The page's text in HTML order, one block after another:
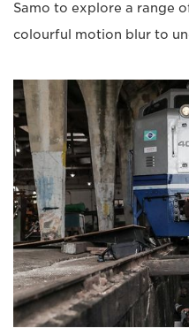
Samo to explore a range
colourful motion blur to